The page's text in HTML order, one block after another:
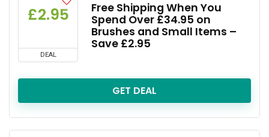
£2.95
DEAL
Free Shipping When You
Spend Over £34.95 on
Brushes and Small Items –
Save £2.95
GET DEAL